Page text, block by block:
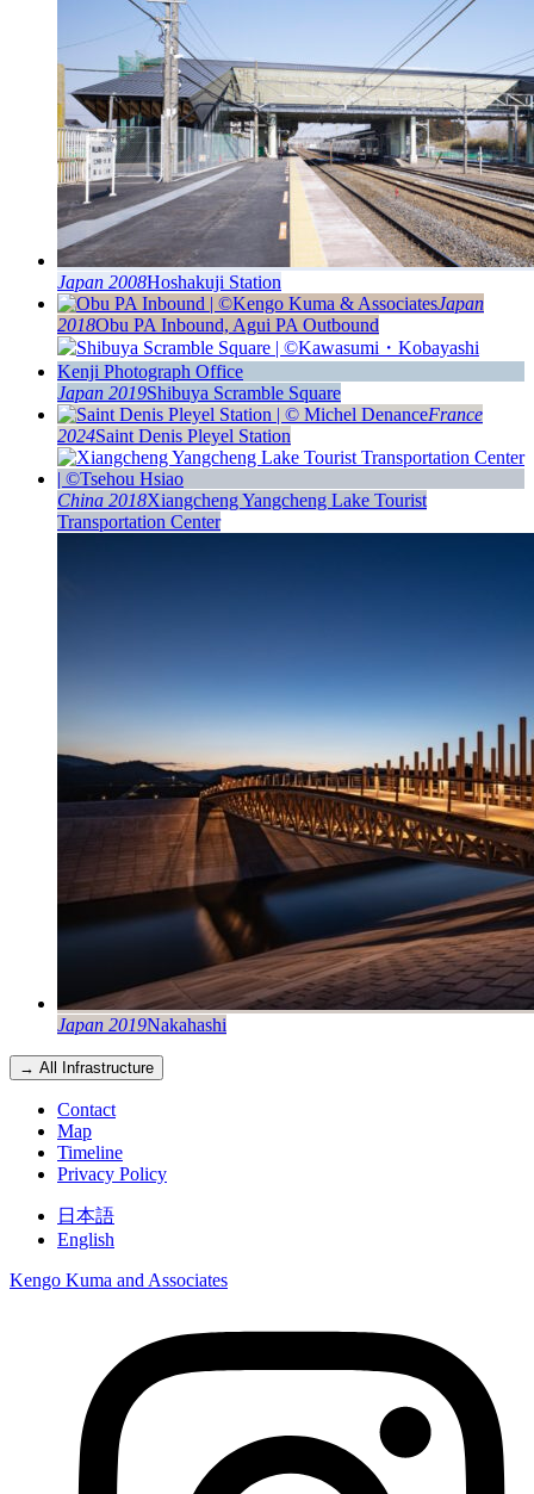
Japan 2008Hoshakuji Station
Japan
2018Obu PA Inbound, Agui PA Outbound
Japan 2019Shibuya Scramble Square
France
2024Saint Denis Pleyel Station
China 2018Xiangcheng Yangcheng Lake Tourist
Transportation Center
Japan 2019Nakahashi
→ All Infrastructure
Contact
Map
Timeline
Privacy Policy
日本語
English
Kengo Kuma and Associates